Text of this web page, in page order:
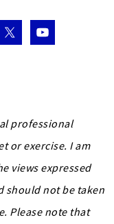
professional
or exercise. I am
views expressed
should not be taken
Please note that